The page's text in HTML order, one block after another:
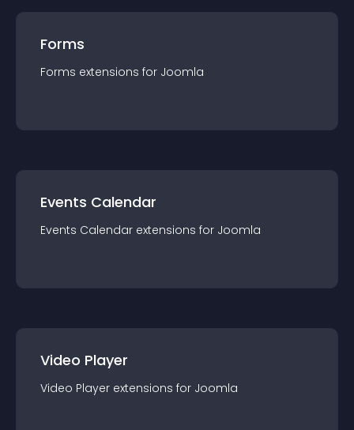
Forms
Forms extensions for Joomla
Events Calendar
Events Calendar extensions for Joomla
Video Player
Video Player extensions for Joomla